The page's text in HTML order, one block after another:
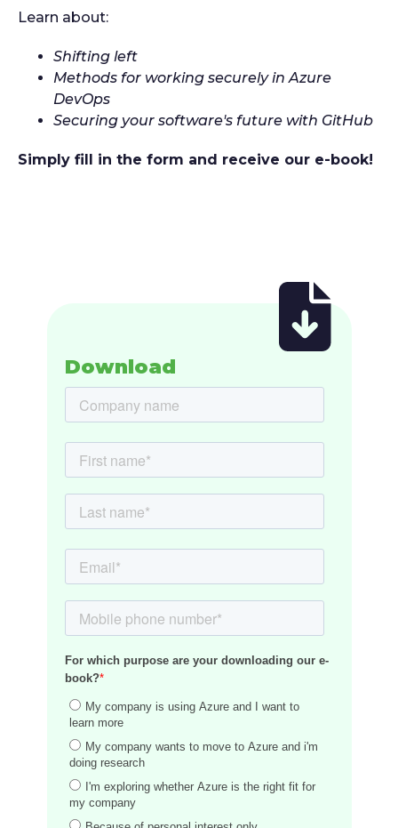
Learn about:
Shifting left
Methods for working securely in Azure
DevOps
Securing your software's future with GitHub
Simply fill in the form and receive our e-book!
Download